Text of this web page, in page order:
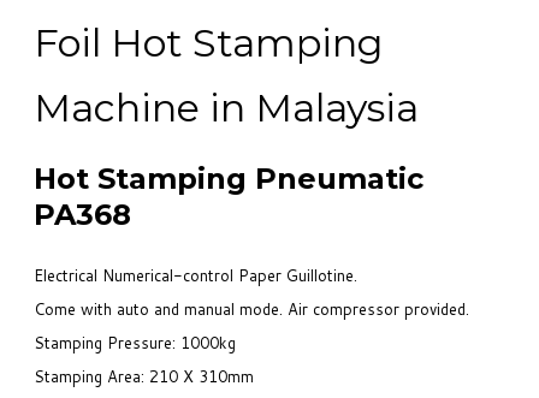
Foil Hot Stamping
Machine in Malaysia
Hot Stamping Pneumatic
PA368
Electrical Numerical-control Paper Guillotine.
Come with auto and manual mode. Air compressor provided.
Stamping Pressure: 1000kg
Stamping Area: 210 X 310mm